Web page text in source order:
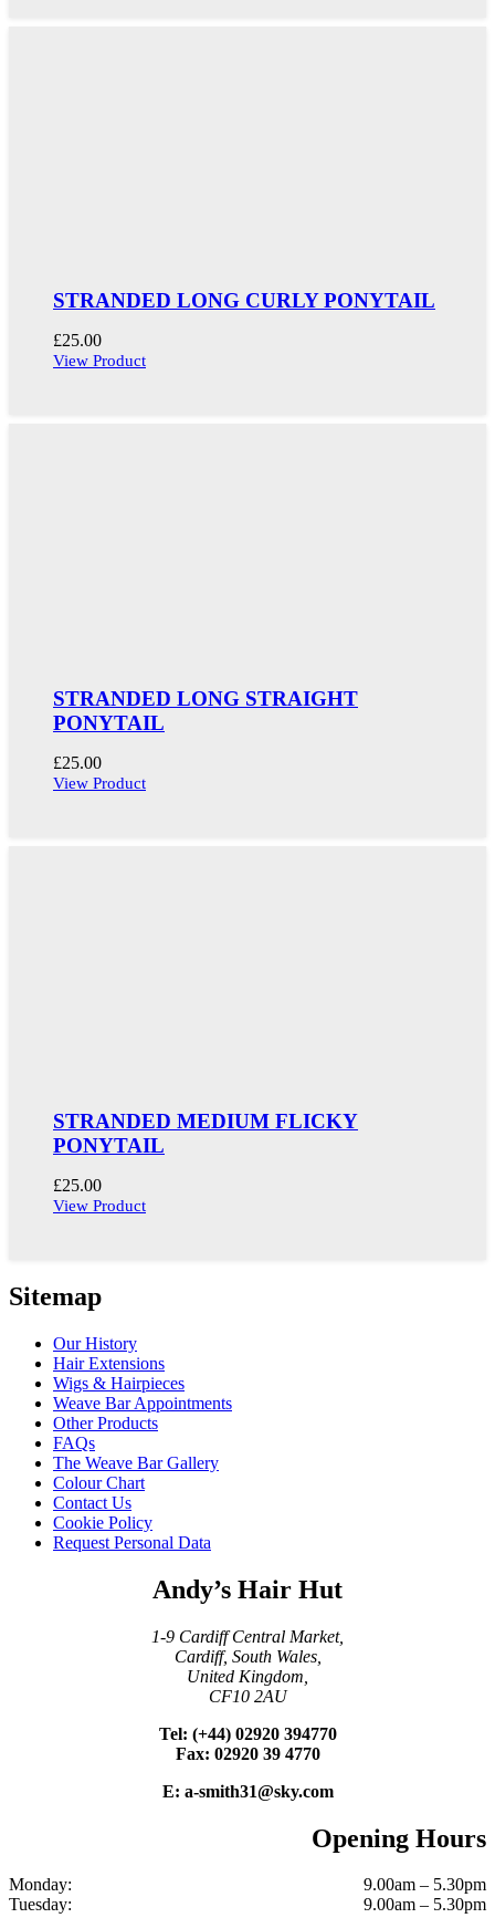
STRANDED LONG CURLY PONYTAIL
£25.00
View Product
STRANDED LONG STRAIGHT
PONYTAIL
£25.00
View Product
STRANDED MEDIUM FLICKY
PONYTAIL
£25.00
View Product
Sitemap
Our History
Hair Extensions
Wigs & Hairpieces
Weave Bar Appointments
Other Products
FAQs
The Weave Bar Gallery
Colour Chart
Contact Us
Cookie Policy
Request Personal Data
Andy’s Hair Hut
1-9 Cardiff Central Market,
Cardiff, South Wales,
United Kingdom,
CF10 2AU
Tel: (+44) 02920 394770
Fax: 02920 39 4770
E: a-smith31@sky.com
Opening Hours
Monday:
9.00am – 5.30pm
Tuesday:
9.00am – 5.30pm